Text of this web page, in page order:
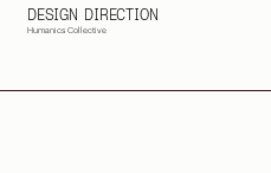
DESIGN DIRECTION
Humanics Collective